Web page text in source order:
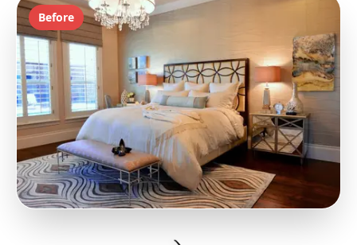
Before